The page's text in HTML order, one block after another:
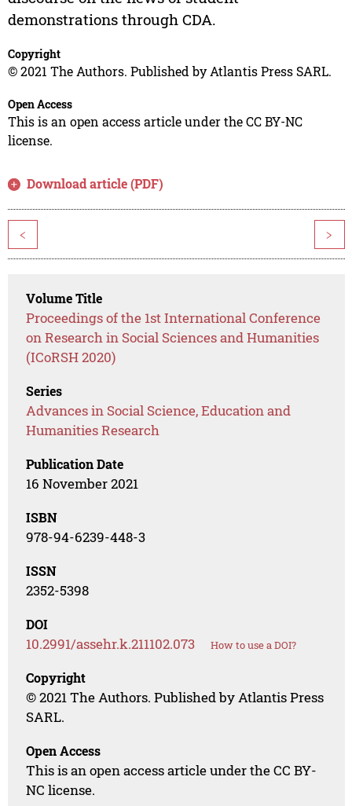
demonstrations through CDA.
Copyright
© 2021 The Authors. Published by Atlantis Press SARL.
Open Access
This is an open access article under the CC BY-NC
license.
Download article (PDF)
< >
Volume Title
Proceedings of the 1st International Conference
on Research in Social Sciences and Humanities
(ICoRSH 2020)
Series
Advances in Social Science, Education and
Humanities Research
Publication Date
16 November 2021
ISBN
978-94-6239-448-3
ISSN
2352-5398
DOI
10.2991/assehr.k.211102.073 How to use a DOI?
Copyright
© 2021 The Authors. Published by Atlantis Press
SARL.
Open Access
This is an open access article under the CC BY-
NC license.